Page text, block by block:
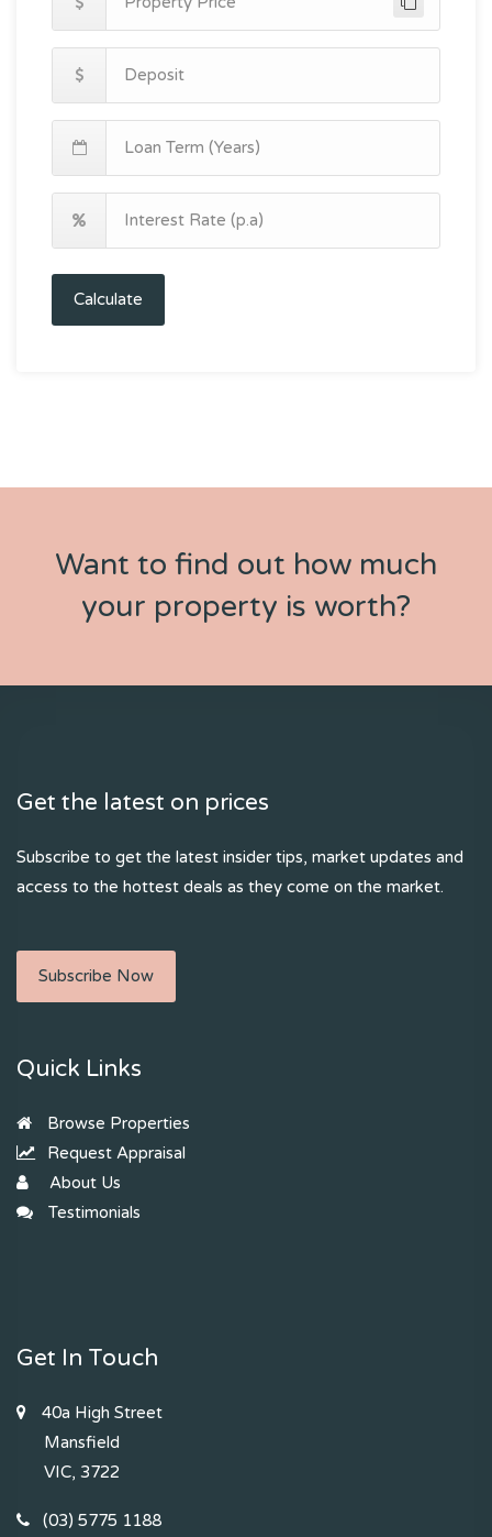
Calculate
Want to find out how much
your property is worth?
Get the latest on prices
Subscribe to get the latest insider tips, market updates and
access to the hottest deals as they come on the market.
Subscribe Now
Quick Links
Browse Properties
Request Appraisal
About Us
Testimonials
Get In Touch
40a High Street
Mansfield
VIC, 3722
(03) 5775 1188